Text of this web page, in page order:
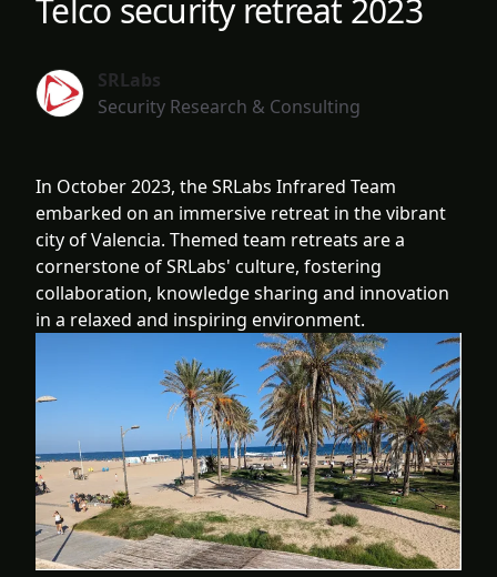
Telco security retreat 2023
SRLabs
Security Research & Consulting
In October 2023, the SRLabs Infrared Team
embarked on an immersive retreat in the vibrant
city of Valencia. Themed team retreats are a
cornerstone of SRLabs' culture, fostering
collaboration, knowledge sharing and innovation
in a relaxed and inspiring environment.